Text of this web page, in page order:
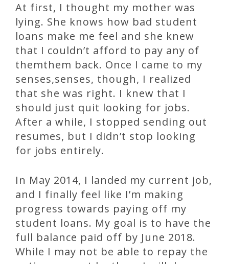
At first, I thought my mother was
lying. She knows how bad student
loans make me feel and she knew
that I couldn’t afford to pay any of
themthem back. Once I came to my
senses,senses, though, I realized
that she was right. I knew that I
should just quit looking for jobs.
After a while, I stopped sending out
resumes, but I didn’t stop looking
for jobs entirely.
In May 2014, I landed my current job,
and I finally feel like I’m making
progress towards paying off my
student loans. My goal is to have the
full balance paid off by June 2018.
While I may not be able to repay the